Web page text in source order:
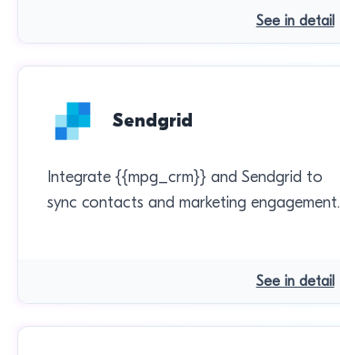
See in detail
Sendgrid
Integrate {{mpg_crm}} and Sendgrid to
sync contacts and marketing engagement.
See in detail